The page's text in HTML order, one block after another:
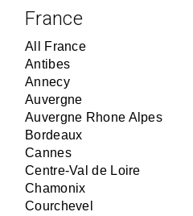
France
All France
Antibes
Annecy
Auvergne
Auvergne Rhone Alpes
Bordeaux
Cannes
Centre-Val de Loire
Chamonix
Courchevel